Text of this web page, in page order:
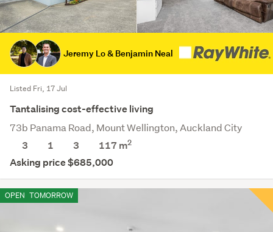
Jeremy Lo & Benjamin Neal
Listed Fri, 17 Jul
Tantalising cost-effective living
73b Panama Road, Mount Wellington, Auckland City
3
1 3 117 m2
Asking price $685,000
OPEN TOMORROW